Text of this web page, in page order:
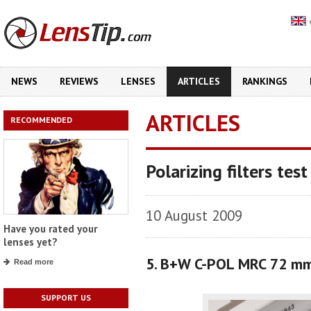
NEWS REVIEWS LENSES ARTICLES RANKINGS
RECOMMENDED
Have you rated your
lenses yet?
Read more
SUPPORT US
ARTICLES
Polarizing filters test
10 August 2009
5. B+W C-POL MRC 72